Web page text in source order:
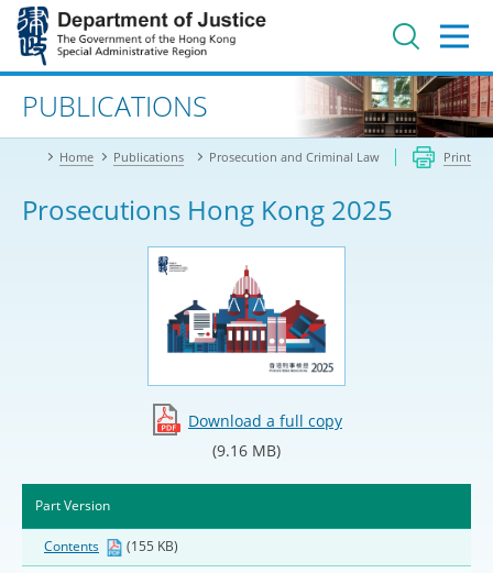
Jump
main
contentAdvanced search
PUBLICATIONS
Home Publications Prosecution and Criminal Law Print
Prosecutions Hong Kong 2025
Download a full copy
(9.16 MB)
Part Version
Contents
(155 KB)